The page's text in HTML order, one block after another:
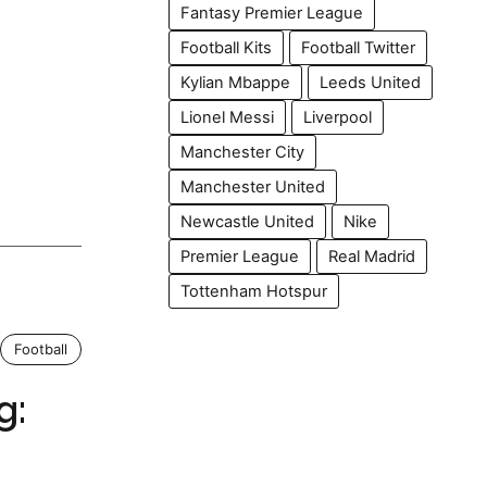
Football
Fantasy Premier League
Football Kits
Football Twitter
Kylian Mbappe
Leeds United
Lionel Messi
Liverpool
Manchester City
Manchester United
Newcastle United
Nike
Premier League
Real Madrid
Tottenham Hotspur